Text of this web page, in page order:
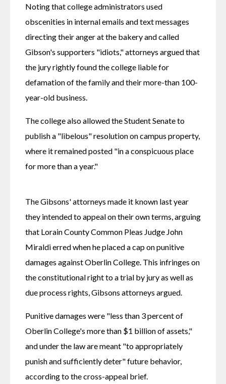
Noting that college administrators used
obscenities in internal emails and text messages
directing their anger at the bakery and called
Gibson's supporters "idiots," attorneys argued that
the jury rightly found the college liable for
defamation of the family and their more-than 100-
year-old business.
The college also allowed the Student Senate to
publish a "libelous" resolution on campus property,
where it remained posted "in a conspicuous place
for more than a year."
The Gibsons' attorneys made it known last year
they intended to appeal on their own terms, arguing
that Lorain County Common Pleas Judge John
Miraldi erred when he placed a cap on punitive
damages against Oberlin College. This infringes on
the constitutional right to a trial by jury as well as
due process rights, Gibsons attorneys argued.
Punitive damages were "less than 3 percent of
Oberlin College's more than $1 billion of assets,"
and under the law are meant "to appropriately
punish and sufficiently deter" future behavior,
according to the cross-appeal brief.